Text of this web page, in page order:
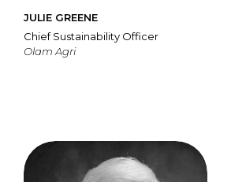
JULIE GREENE
Chief Sustainability Officer
Olam Agri